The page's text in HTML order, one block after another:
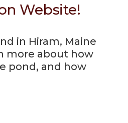
Website!
in Hiram, Maine
more about how
pond, and how